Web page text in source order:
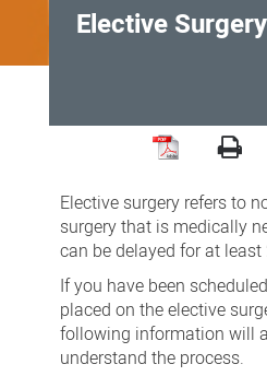
Elective Surgery
Surgery
Elective surgery refers to
surgery that is medically
can be delayed for at least
If you have been
placed on the elective
following information will
understand the process.